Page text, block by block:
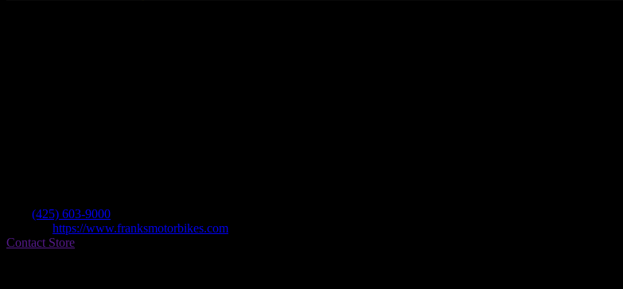
(425) 603-9000
https://www.franksmotorbikes.com
Contact Store